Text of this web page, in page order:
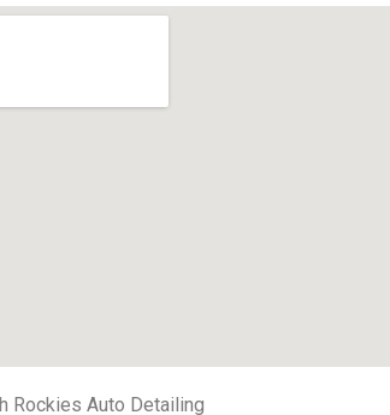
Rockies Auto Detailing